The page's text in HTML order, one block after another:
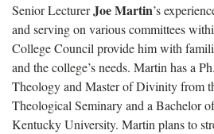
Senior LecturerJoe Martin’s
and serving on various committees
College Council provide him with
and the college’s needs. Martin has a
Theology and Master of Divinity from
Theological Seminary and a Bachelor
Kentucky University. Martin plans to